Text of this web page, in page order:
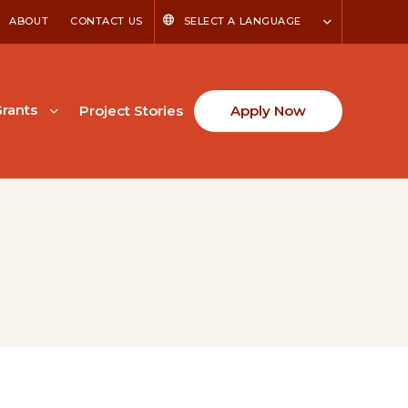
ABOUT CONTACT US SELECT A LANGUAGE
Project Stories Apply Now